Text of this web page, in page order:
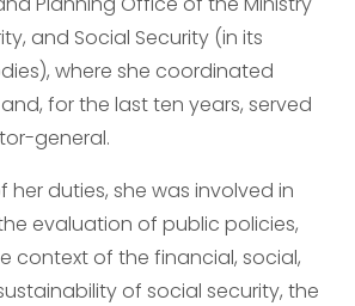
and Social Security (in its
where she coordinated
for the last ten years, served
general.
her duties, she was involved in
evaluation of public policies,
context of the financial, social,
of social security, the